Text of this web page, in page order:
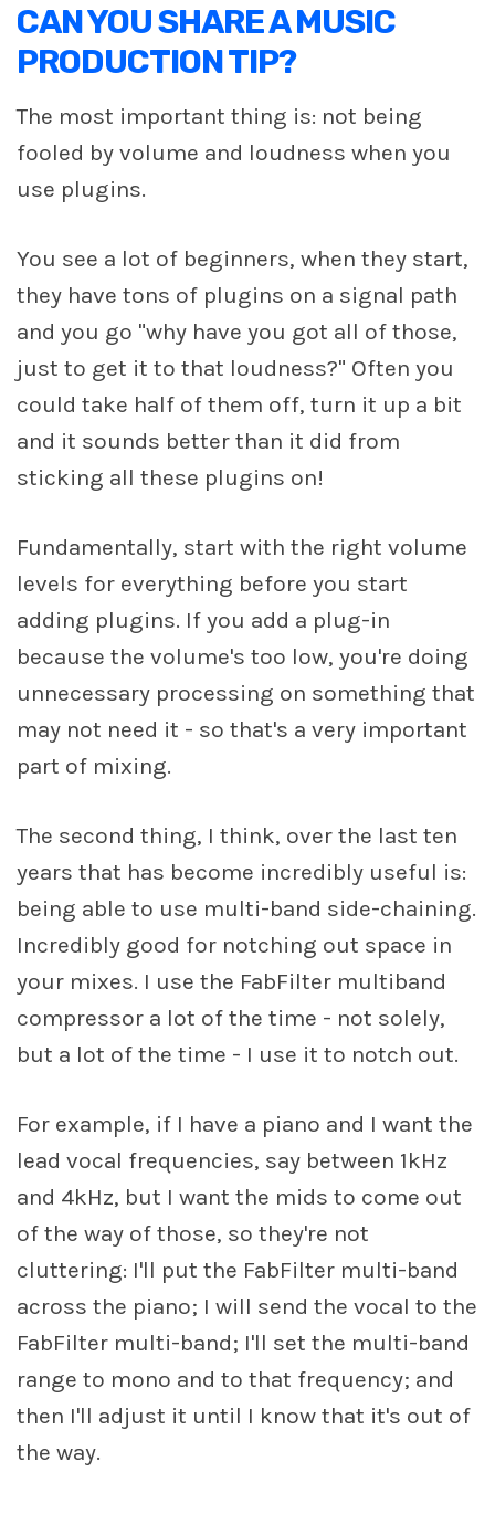
CAN YOU SHARE A MUSIC
PRODUCTION TIP?
The most important thing is: not being
fooled by volume and loudness when you
use plugins.
You see a lot of beginners, when they start,
they have tons of plugins on a signal path
and you go "why have you got all of those,
just to get it to that loudness?" Often you
could take half of them off, turn it up a bit
and it sounds better than it did from
sticking all these plugins on!
Fundamentally, start with the right volume
levels for everything before you start
adding plugins. If you add a plug-in
because the volume's too low, you're doing
unnecessary processing on something that
may not need it - so that's a very important
part of mixing.
The second thing, I think, over the last ten
years that has become incredibly useful is:
being able to use multi-band side-chaining.
Incredibly good for notching out space in
your mixes. I use the FabFilter multiband
compressor a lot of the time - not solely,
but a lot of the time - I use it to notch out.
For example, if I have a piano and I want the
lead vocal frequencies, say between 1kHz
and 4kHz, but I want the mids to come out
of the way of those, so they're not
cluttering: I'll put the FabFilter multi-band
across the piano; I will send the vocal to the
FabFilter multi-band; I'll set the multi-band
range to mono and to that frequency; and
then I'll adjust it until I know that it's out of
the way.